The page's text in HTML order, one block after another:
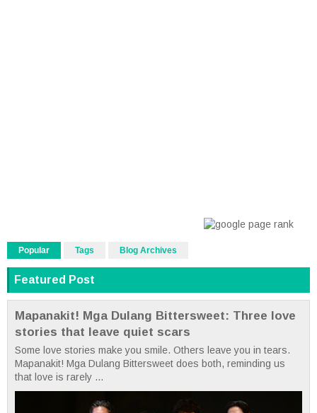
Popular Tags Blog Archives
Featured Post
Mapanakit! Mga Dulang Bittersweet: Three love
stories that leave quiet scars
Some love stories make you smile. Others leave you in tears.
Mapanakit! Mga Dulang Bittersweet does both, reminding us
that love is rarely ...